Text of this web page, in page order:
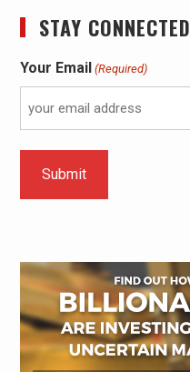
STAY CONNECTED
Your Email (Required)